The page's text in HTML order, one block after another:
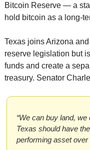
Bitcoin Reserve — a
hold bitcoin as a long-
Texas joins Arizona and
reserve legislation but
funds and create a
treasury. Senator
“We can buy land,
Texas should have
performing asset over